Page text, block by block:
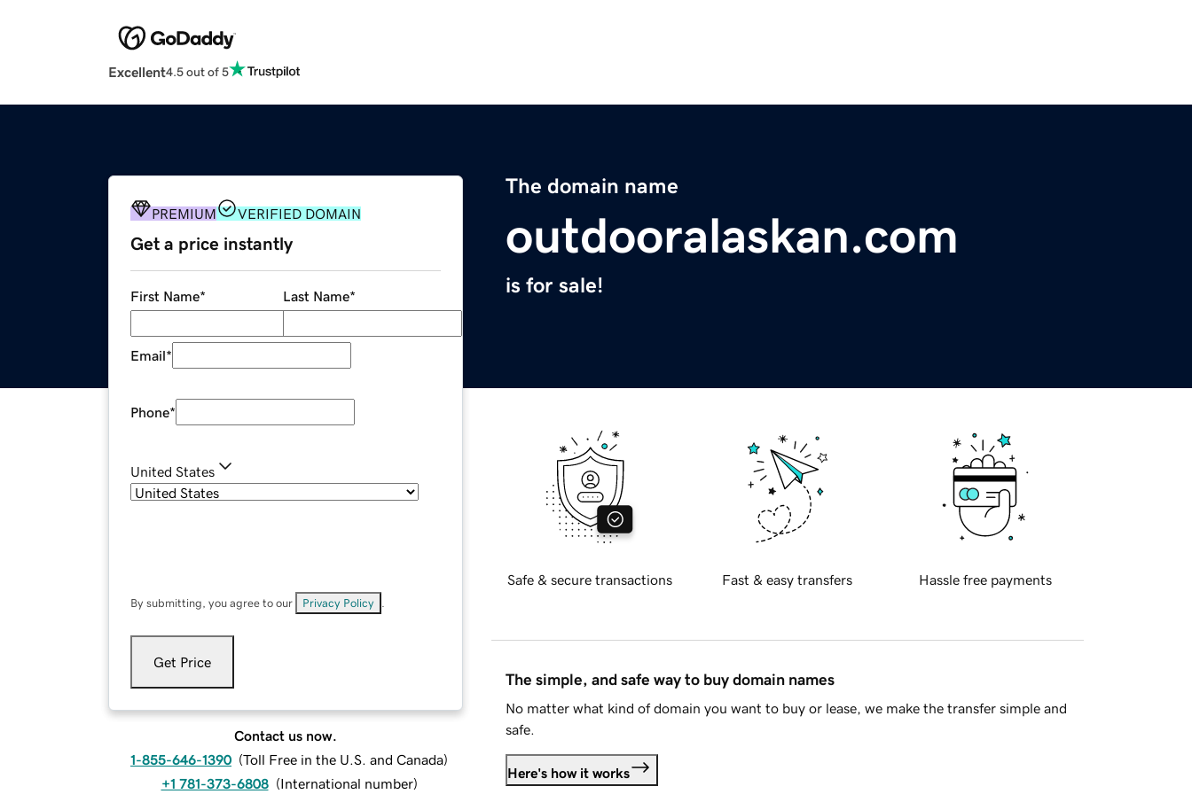
Excellent4.5 out of 5
The domain name
outdooralaskan.com
is for sale!
PREMIUM VERIFIED DOMAIN
Get a price instantly
First Name* Last Name*
Email*
Phone*
United States
By submitting, you agree to our Privacy Policy
Get Price
Contact us now.
1-855-646-1390 (Toll Free in the U.S. and Canada)
+1 781-373-6808 (International number)
Safe & secure transactions Fast & easy transfers Hassle free payments
The simple, and safe way to buy domain names
No matter what kind of domain you want to buy or lease, we make the transfer simple and
safe.
Here's how it works